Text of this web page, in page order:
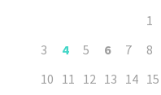
1
3
4 5 6 7 8
10 11 12 13 14 15